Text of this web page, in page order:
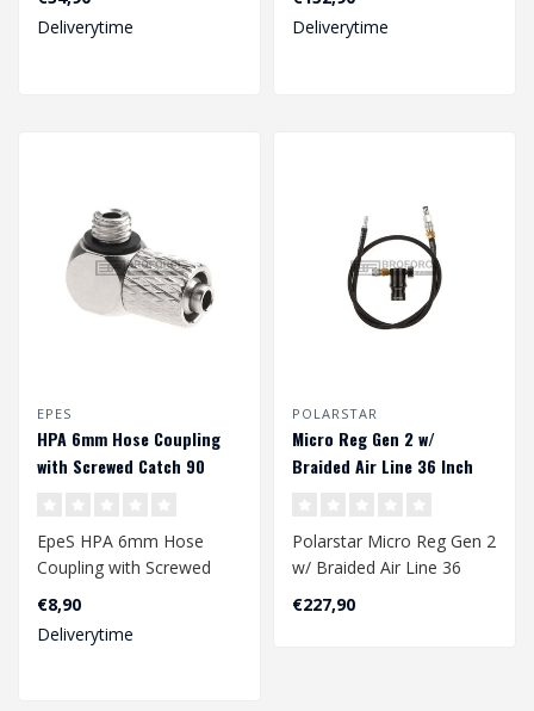
Deliverytime
Deliverytime
EPES
HPA 6mm Hose Coupling
with Screwed Catch 90
EpeS HPA 6mm Hose
Coupling with Screwed
Catch 90 Degree - Outer
M5 Thread..
€8,90
Deliverytime
POLARSTAR
Micro Reg Gen 2 w/
Braided Air Line 36 Inch
Polarstar Micro Reg Gen 2
w/ Braided Air Line 36
Inch
€227,90